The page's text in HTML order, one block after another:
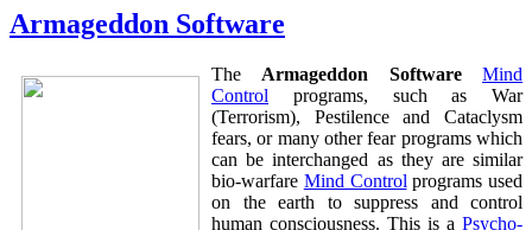
Armageddon Software
The Armageddon Software
Mind
Control programs, such as War
(Terrorism), Pestilence and Cataclysm
fears, or many other fear programs which
can be interchanged as they are similar
bio-warfare Mind Control programs used
on the earth to suppress and control
human consciousness. This is a Psycho-